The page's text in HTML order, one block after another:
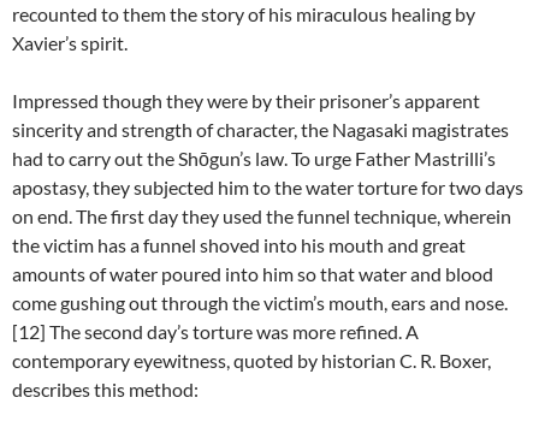
recounted to them the story of his miraculous healing by
Xavier’s spirit.
Impressed though they were by their prisoner’s apparent
sincerity and strength of character, the Nagasaki magistrates
had to carry out the Shōgun’s law. To urge Father Mastrilli’s
apostasy, they subjected him to the water torture for two days
on end. The first day they used the funnel technique, wherein
the victim has a funnel shoved into his mouth and great
amounts of water poured into him so that water and blood
come gushing out through the victim’s mouth, ears and nose.
[12] The second day’s torture was more refined. A
contemporary eyewitness, quoted by historian C. R. Boxer,
describes this method: